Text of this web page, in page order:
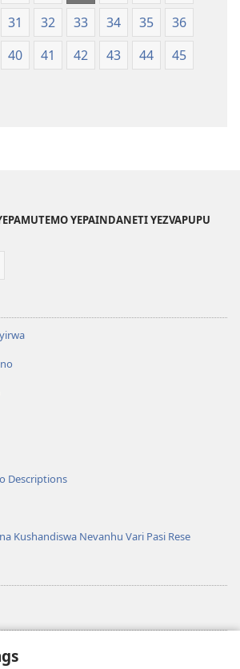
31 32 33 34 35
36
40 41 42 43 44
45
YEPAINDANETI YEZVAPUPU
Descriptions
Kushandiswa Nevanhu Vari Pasi Rese
yeWatchtower